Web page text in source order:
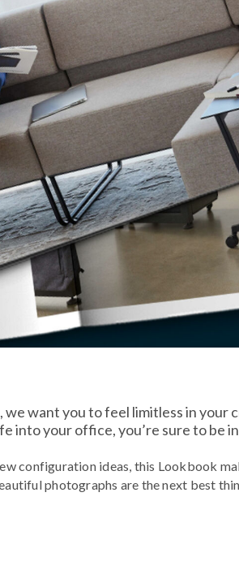
want you to feel limitless in your
into your office, you’re sure to be
configuration ideas, this Lookbook
photographs are the next best